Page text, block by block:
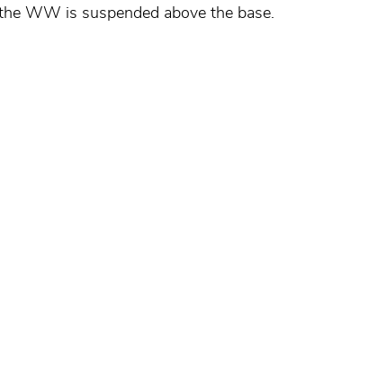
WW is suspended above the base.